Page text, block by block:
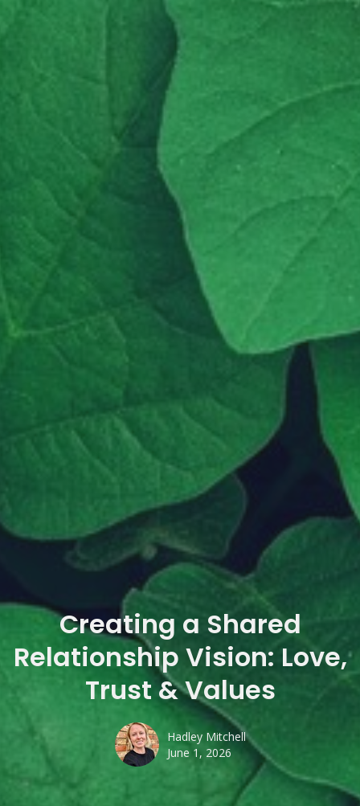
Creating a Shared
Relationship Vision: Love,
Trust & Values
Hadley Mitchell
June 1, 2026